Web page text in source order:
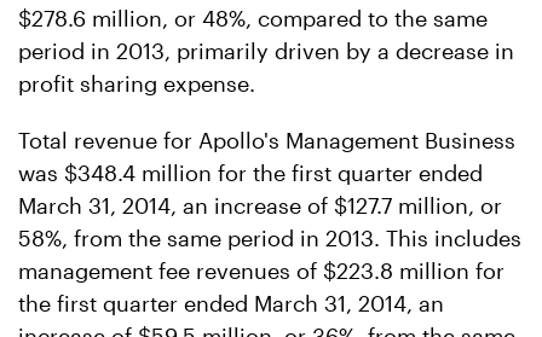
$278.6 million, or 48%, compared to the same
period in 2013, primarily driven by a decrease in
profit sharing expense.
Total revenue for Apollo's Management Business
was $348.4 million for the first quarter ended
March 31, 2014, an increase of $127.7 million, or
58%, from the same period in 2013. This includes
management fee revenues of $223.8 million for
the first quarter ended March 31, 2014, an